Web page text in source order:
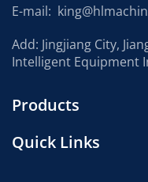
E-mail:
Add: Jingjiang City,
Intelligent Equipment
Products
Quick Links